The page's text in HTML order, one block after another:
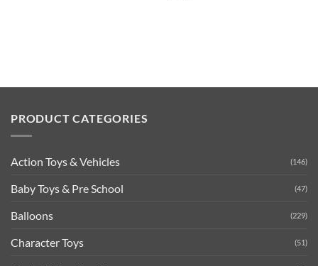
PRODUCT CATEGORIES
Action Toys & Vehicles (146)
Baby Toys & Pre School (47)
Balloons (229)
Character Toys (51)